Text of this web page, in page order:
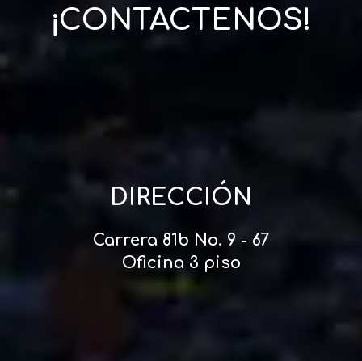
¡CONTACTENOS!
DIRECCIÓN
Carrera 81b No. 9 - 67
Oficina 3 piso